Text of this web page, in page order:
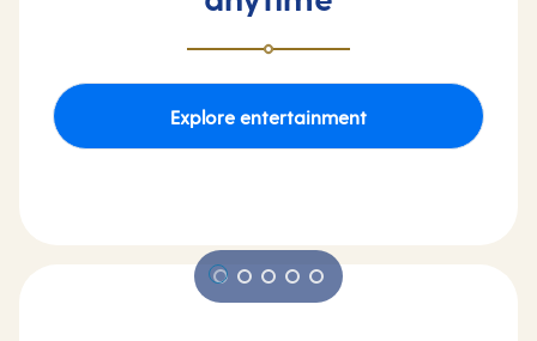
Explore entertainment